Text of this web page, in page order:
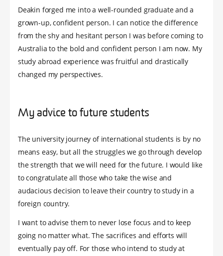
Deakin forged me into a well-rounded graduate and a
grown-up, confident person. I can notice the difference
from the shy and hesitant person I was before coming to
Australia to the bold and confident person I am now. My
study abroad experience was fruitful and drastically
changed my perspectives.
My advice to future students
The university journey of international students is by no
means easy, but all the struggles we go through develop
the strength that we will need for the future. I would like
to congratulate all those who take the wise and
audacious decision to leave their country to study in a
foreign country.
I want to advise them to never lose focus and to keep
going no matter what. The sacrifices and efforts will
eventually pay off. For those who intend to study at